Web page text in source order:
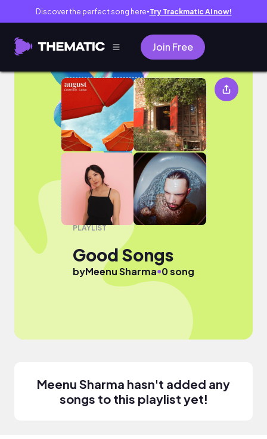
Discover the perfect song here● Try Trackmatic AI now!
Join Free
Good Songs
PLAYLIST
Good Songs
byMeenu Sharma●0 song
Meenu Sharma hasn't added any
songs to this playlist yet!